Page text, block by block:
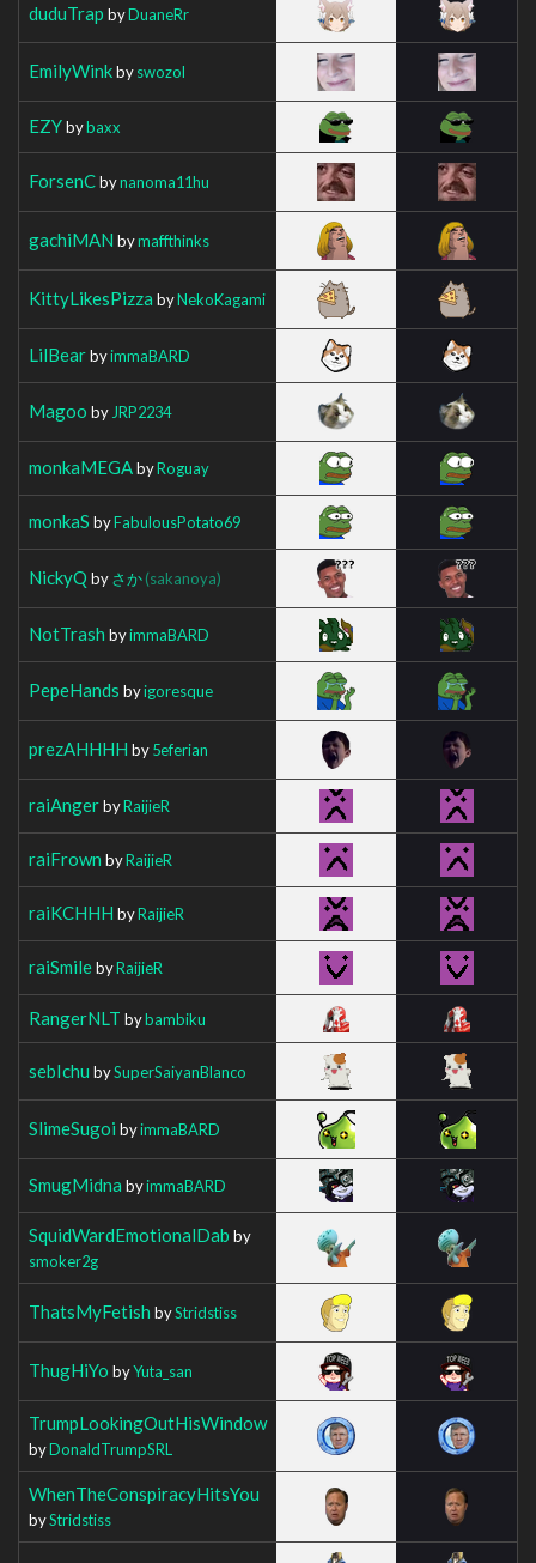
duduTrap byDuaneRr
EmilyWinkbyswozol
EZYbybaxx
ForsenCbynanoma11hu
gachiMAN bymaffthinks
KittyLikesPizza byNekoKagami
LilBearbyimmaBARD
Magoo by JRP2234
monkaMEGAbyRoguay
monkaS byFabulousPotato69
NickyQ byさか(sakanoya)
NotTrash byimmaBARD
PepeHands byigoresque
prezAHHHH by5eferian
raiAngerbyRaijieR
raiFrown byRaijieR
raiKCHHH byRaijieR
raiSmilebyRaijieR
RangerNLT bybambiku
sebIchu bySuperSaiyanBlanco
SlimeSugoi byimmaBARD
SmugMidna byimmaBARD
SquidWardEmotionalDab by
smoker2g
ThatsMyFetish byStridstiss
ThugHiYo byYuta_san
TrumpLookingOutHisWindow
byDonaldTrumpSRL
WhenTheConspiracyHitsYou
byStridstiss